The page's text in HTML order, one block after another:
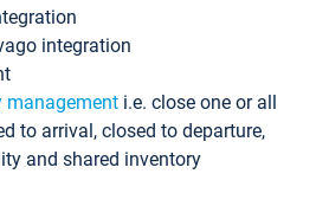
integration
management i.e. close one or all
to arrival, closed to departure,
and shared inventory